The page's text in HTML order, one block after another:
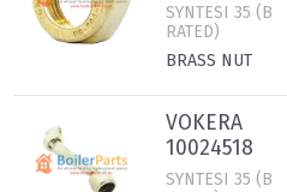
SYNTESI 35 (B
RATED)
BRASS NUT
VOKERA
10024518
SYNTESI 35 (B